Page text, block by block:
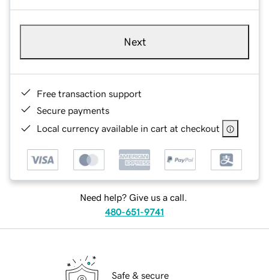
Next
Free transaction support
Secure payments
Local currency available in cart at checkout
Need help? Give us a call.
480-651-9741
Safe & secure